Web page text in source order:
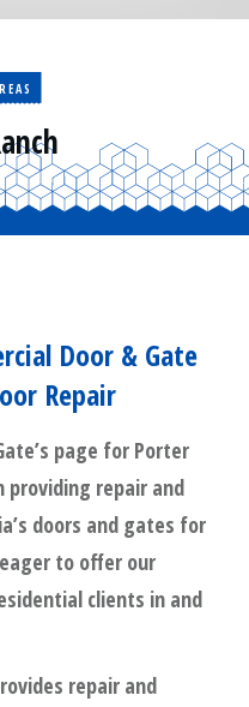
Door & Gate
Repair
page for Porter
providing repair and
doors and gates for
to offer our
clients in and
repair and